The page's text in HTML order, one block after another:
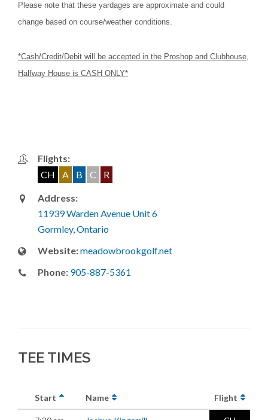
Please note that these yardages are approximate and could
change based on course/weather conditions.
*Cash/Credit/Debit will be accepted in the Proshop and Clubhouse,
Halfway House is CASH ONLY*
Flights:
CH
A B C R
Address:
11939 Warden Avenue Unit 6
Gormley, Ontario
Website:meadowbrookgolf.net
Phone: 905-887-5361
TEE TIMES
Start Name Flight